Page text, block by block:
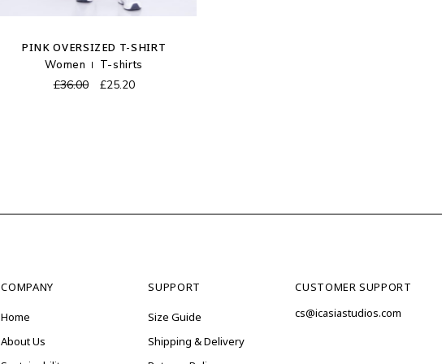
PINK OVERSIZED T-SHIRT
Women
T-shirts
£36.00 Original
price
£25.20Current
price
COMPANY
Home
About Us
SUPPORT
Size Guide
Shipping & Delivery
CUSTOMER SUPPORT
cs@icasiastudios.com